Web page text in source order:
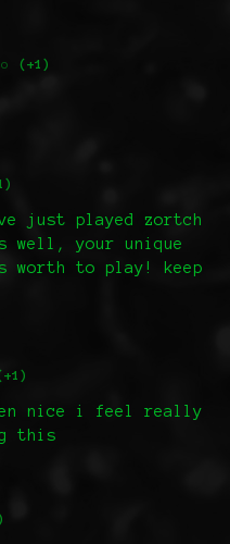
(+1)
just played zortch
well, your unique
worth to play! keep
nice i feel really
this